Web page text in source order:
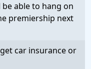
able to hang on
premiership next
car insurance or